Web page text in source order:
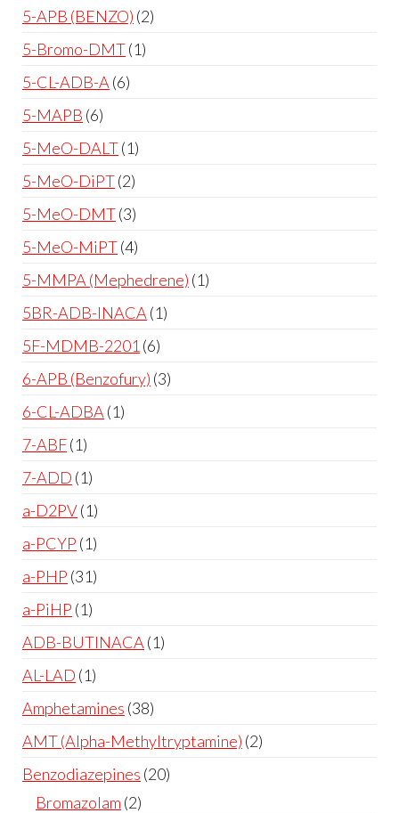
5-APB (BENZO) 2
5-Bromo-DMT 1
5-CL-ADB-A 6
5-MAPB 6
5-MeO-DALT 1
5-MeO-DiPT 2
5-MeO-DMT 3
5-MeO-MiPT 4
5-MMPA (Mephedrene) 1
5BR-ADB-INACA 1
5F-MDMB-2201 6
6-APB (Benzofury) 3
6-CL-ADBA 1
7-ABF 1
7-ADD 1
a-D2PV 1
a-PCYP 1
a-PHP 31
a-PiHP 1
ADB-BUTINACA 1
AL-LAD 1
Amphetamines 38
AMT (Alpha-Methyltryptamine) 2
Benzodiazepines 20
Bromazolam 2